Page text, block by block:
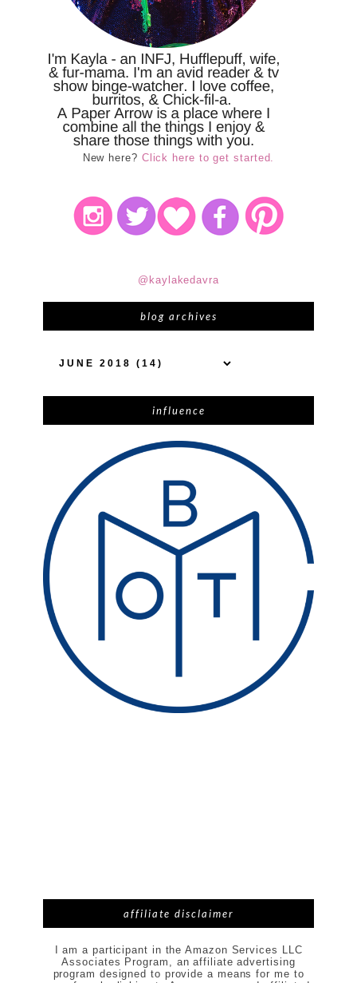
New here? Click here to get started.
@kaylakedavra
blog archives
influence
affiliate disclaimer
I am a participant in the Amazon Services LLC
Associates Program, an affiliate advertising
program designed to provide a means for me to